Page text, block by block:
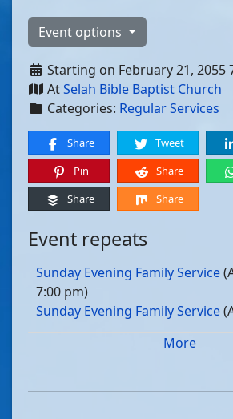
Event options
Starting on February 21, 2055
AtSelah Bible Baptist Church
Categories: Regular Services
Share Tweet
Pin
Share
Share
Share
Event repeats
Sunday Evening Family Service
7:00 pm)
Sunday Evening Family Service
Sunday Evening Family Service
Sunday Evening Family Service
More